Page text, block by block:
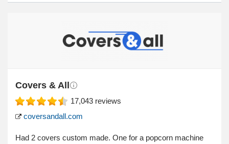
Covers & All
17,043 reviews
coversandall.com
Had 2 covers custom made. One for a popcorn machine